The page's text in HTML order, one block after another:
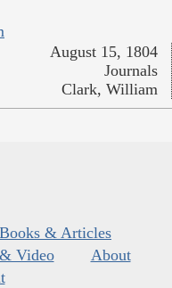
August 15, 1804
Journals
Clark, William
Books & Articles
Video
About